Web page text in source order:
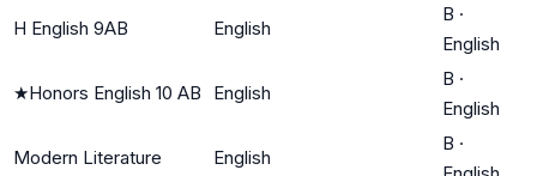
H English 9AB English
B ·
English
★Honors English 10 AB English
B ·
English
Modern Literature English
B ·